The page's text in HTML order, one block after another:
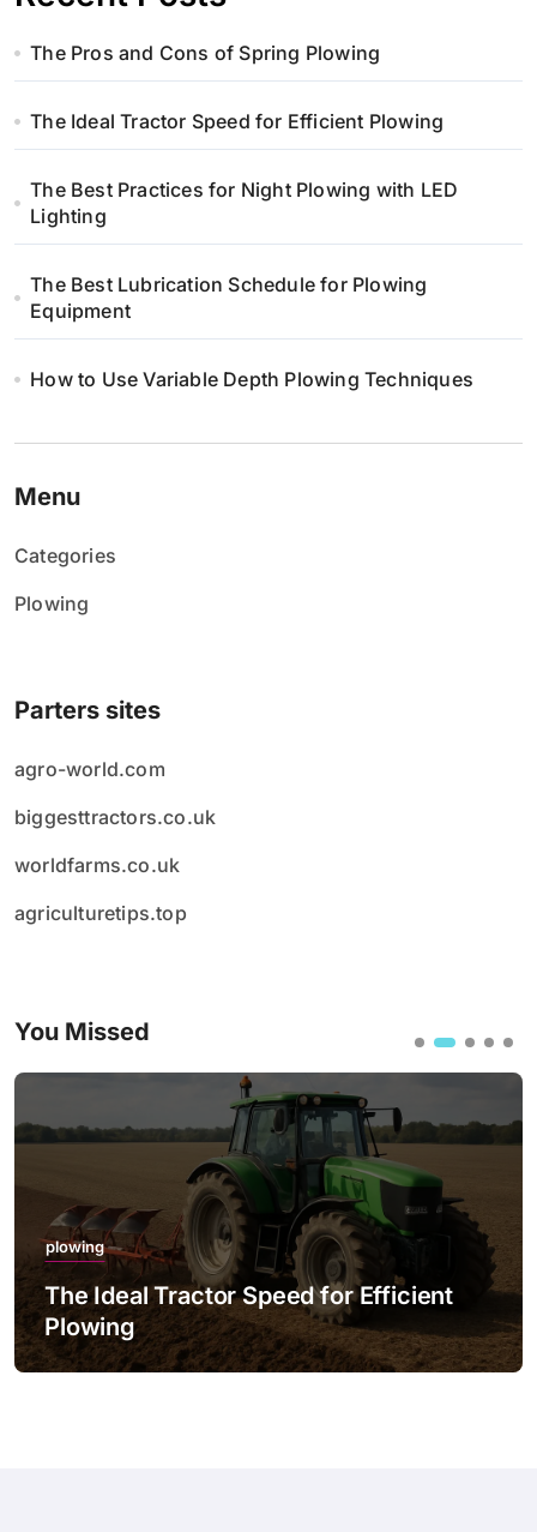
The Pros and Cons of Spring Plowing
The Ideal Tractor Speed for Efficient Plowing
The Best Practices for Night Plowing with LED
Lighting
The Best Lubrication Schedule for Plowing
Equipment
How to Use Variable Depth Plowing Techniques
Menu
Categories
Plowing
Parters sites
agro-world.com
biggesttractors.co.uk
worldfarms.co.uk
agriculturetips.top
You Missed
Tractor Speed for Efficient
plowing
The
with